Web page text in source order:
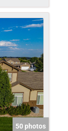
50 photos